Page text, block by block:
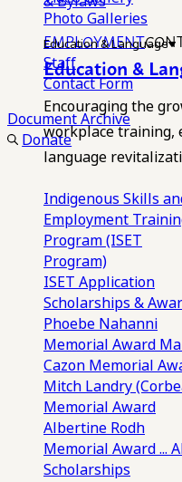
Photo Galleries
EMPLOYMENT
Staff
Contact Form
Document Archive
Donate
Education & Language
Education &
Encouraging the
workplace training,
language
Indigenous Skills
Employment
Program (ISET
Program)
ISET Application
Scholarships &
Phoebe Nahanni
Memorial Award
Cazon Memorial
Mitch Landry
Memorial Award
Albertine Rodh
Memorial Award...
Scholarships